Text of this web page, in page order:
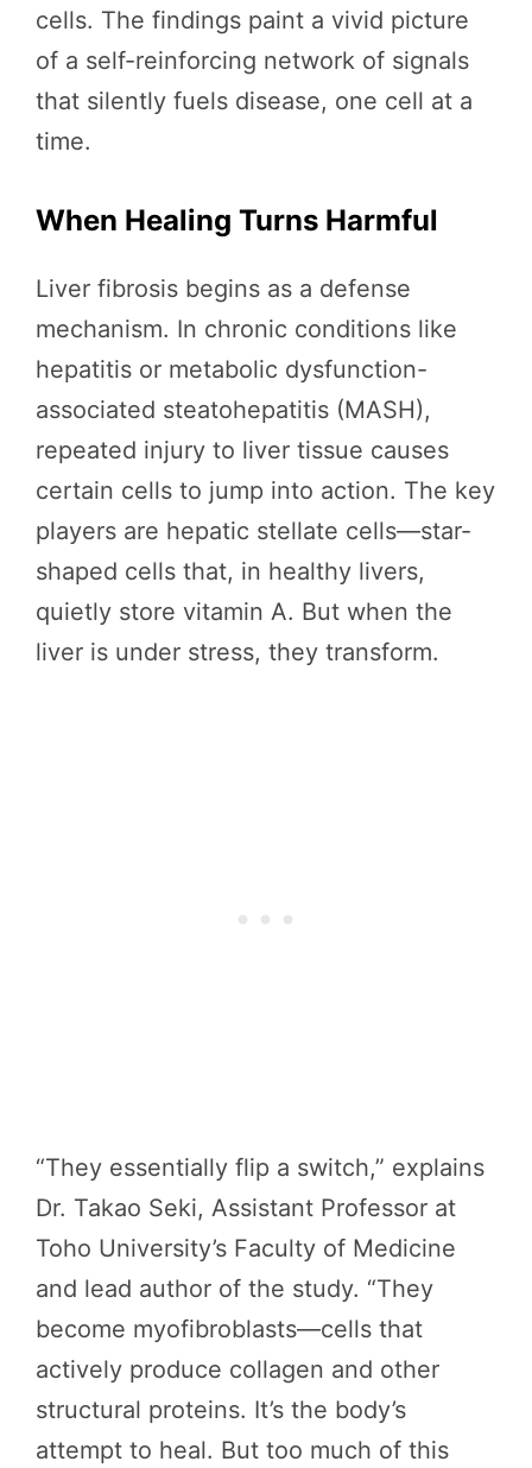
cells. The findings paint a vivid picture
of a self-reinforcing network of signals
that silently fuels disease, one cell at a
time.
When Healing Turns Harmful
Liver fibrosis begins as a defense
mechanism. In chronic conditions like
hepatitis or metabolic dysfunction-
associated steatohepatitis (MASH),
repeated injury to liver tissue causes
certain cells to jump into action. The key
players are hepatic stellate cells—star-
shaped cells that, in healthy livers,
quietly store vitamin A. But when the
liver is under stress, they transform.
“They essentially flip a switch,” explains
Dr. Takao Seki, Assistant Professor at
Toho University’s Faculty of Medicine
and lead author of the study. “They
become myofibroblasts—cells that
actively produce collagen and other
structural proteins. It’s the body’s
attempt to heal. But too much of this